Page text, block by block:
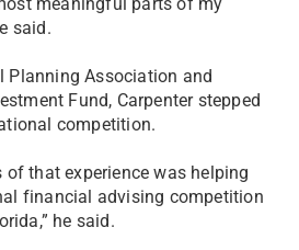
said.
Planning Association and
Fund, Carpenter stepped
competition.
of that experience was helping
financial advising competition
he said.